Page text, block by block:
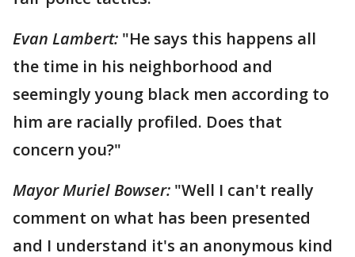
Evan Lambert: "He says this happens all
the time in his neighborhood and
seemingly young black men according to
him are racially profiled. Does that
concern you?"
Mayor Muriel Bowser: "Well I can't really
comment on what has been presented
and I understand it's an anonymous kind